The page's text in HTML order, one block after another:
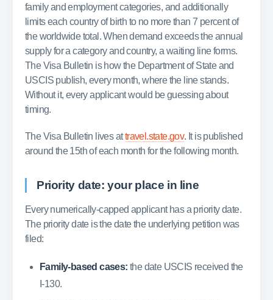
family and employment categories, and additionally
limits each country of birth to no more than 7 percent of
the worldwide total. When demand exceeds the annual
supply for a category and country, a waiting line forms.
The Visa Bulletin is how the Department of State and
USCIS publish, every month, where the line stands.
Without it, every applicant would be guessing about
timing.
The Visa Bulletin lives attravel.state.gov. It is published
around the 15th of each month for the following month.
Priority date: your place in line
Every numerically-capped applicant has a priority date.
The priority date is the date the underlying petition was
filed:
Family-based cases: the date USCIS received the
I-130.